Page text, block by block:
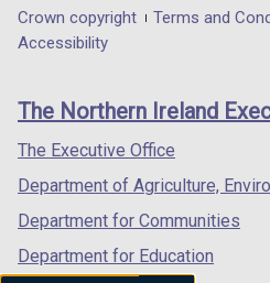
in
/
tab)
in
/
in
/
Department
footer
links
Crown copyright Terms and
Accessibility
The Northern Ireland
The Executive Office
Department of Agriculture,
Department for Communities
Department for Education